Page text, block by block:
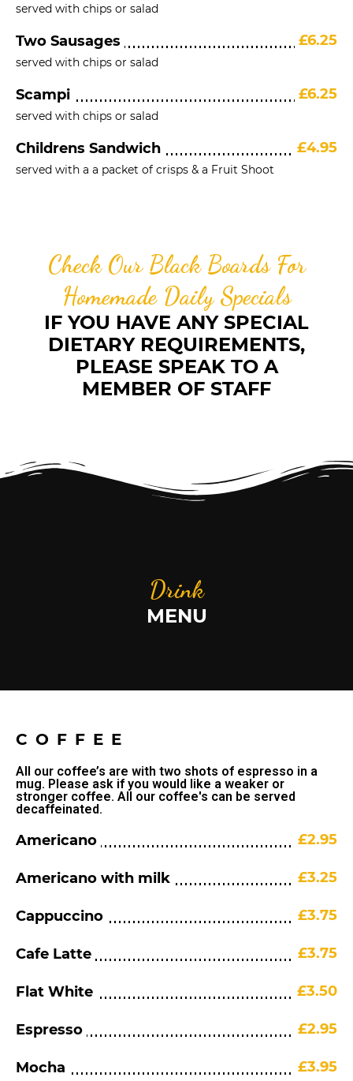
served with chips or salad
Two Sausages £6.25
served with chips or salad
Scampi £6.25
served with chips or salad
Childrens Sandwich £4.95
served with a a packet of crisps & a Fruit Shoot
Check Our Black Boards For
Homemade Daily Specials
IF YOU HAVE ANY SPECIAL
DIETARY REQUIREMENTS,
PLEASE SPEAK TO A
MEMBER OF STAFF
Drink
MENU
COFFEE
All our coffee’s are with two shots of espresso in a
mug. Please ask if you would like a weaker or
stronger coffee. All our coffee's can be served
decaffeinated.
Americano £2.95
Americano with milk £3.25
Cappuccino £3.75
Cafe Latte £3.75
Flat White £3.50
Espresso £2.95
Mocha £3.95